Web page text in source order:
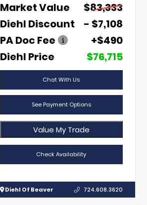
Market Value
$83,333
Diehl Discount
- $7,108
PA Doc Fee
+$490
Diehl Price
$76,715
Chat With Us
See Payment Options
Value My Trade
Check Availability
Diehl Of Beaver 724.608.3620